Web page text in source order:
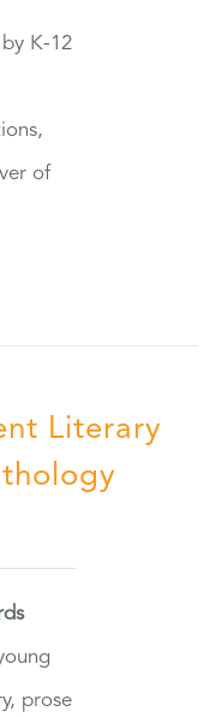
K-12
of
Literary
prose